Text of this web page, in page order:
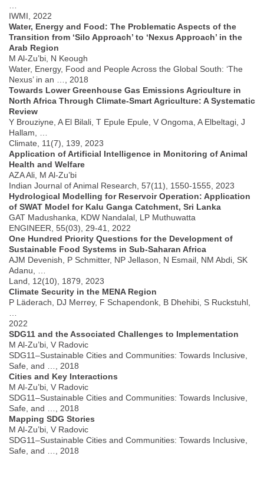
IWMI, 2022
Water, Energy and Food: The Problematic Aspects of the
Transition from ‘Silo Approach’ to ‘Nexus Approach’ in the
Arab Region
M Al-Zu’bi, N Keough
Water, Energy, Food and People Across the Global South: ‘The
Nexus’ in an …, 2018
Towards Lower Greenhouse Gas Emissions Agriculture in
North Africa Through Climate-Smart Agriculture: A Systematic
Review
Y Brouziyne, A El Bilali, T Epule Epule, V Ongoma, A Elbeltagi, J
Hallam, …
Climate, 11(7), 139, 2023
Application of Artificial Intelligence in Monitoring of Animal
Health and Welfare
AZA Ali, M Al-Zu’bi
Indian Journal of Animal Research, 57(11), 1550-1555, 2023
Hydrological Modelling for Reservoir Operation: Application
of SWAT Model for Kalu Ganga Catchment, Sri Lanka
GAT Madushanka, KDW Nandalal, LP Muthuwatta
ENGINEER, 55(03), 29-41, 2022
One Hundred Priority Questions for the Development of
Sustainable Food Systems in Sub-Saharan Africa
AJM Devenish, P Schmitter, NP Jellason, N Esmail, NM Abdi, SK
Adanu, …
Land, 12(10), 1879, 2023
Climate Security in the MENA Region
P Läderach, DJ Merrey, F Schapendonk, B Dhehibi, S Ruckstuhl,
2022
SDG11 and the Associated Challenges to Implementation
M Al-Zu’bi, V Radovic
SDG11–Sustainable Cities and Communities: Towards Inclusive,
Safe, and …, 2018
Cities and Key Interactions
M Al-Zu’bi, V Radovic
SDG11–Sustainable Cities and Communities: Towards Inclusive,
Safe, and …, 2018
Mapping SDG Stories
M Al-Zu’bi, V Radovic
SDG11–Sustainable Cities and Communities: Towards Inclusive,
Safe, and …, 2018